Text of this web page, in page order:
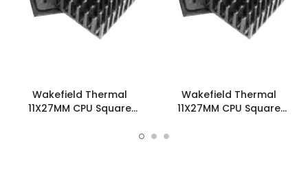
Wakefield Thermal
11X27MM CPU Square
Wakefield Thermal
11X27MM CPU Square